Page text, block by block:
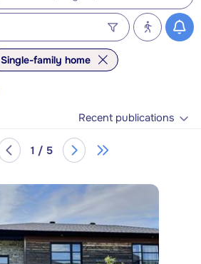
Single-family home
Recent publications
1 / 5